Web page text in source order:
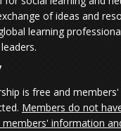
of ideas and
learning
is free and members'
Members do not
information